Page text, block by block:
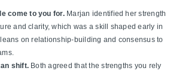
come to you for.Marjan identified her strength
and clarity, which was a skill shaped early in
on relationship-building and consensus to
shift. Both agreed that the strengths you rely